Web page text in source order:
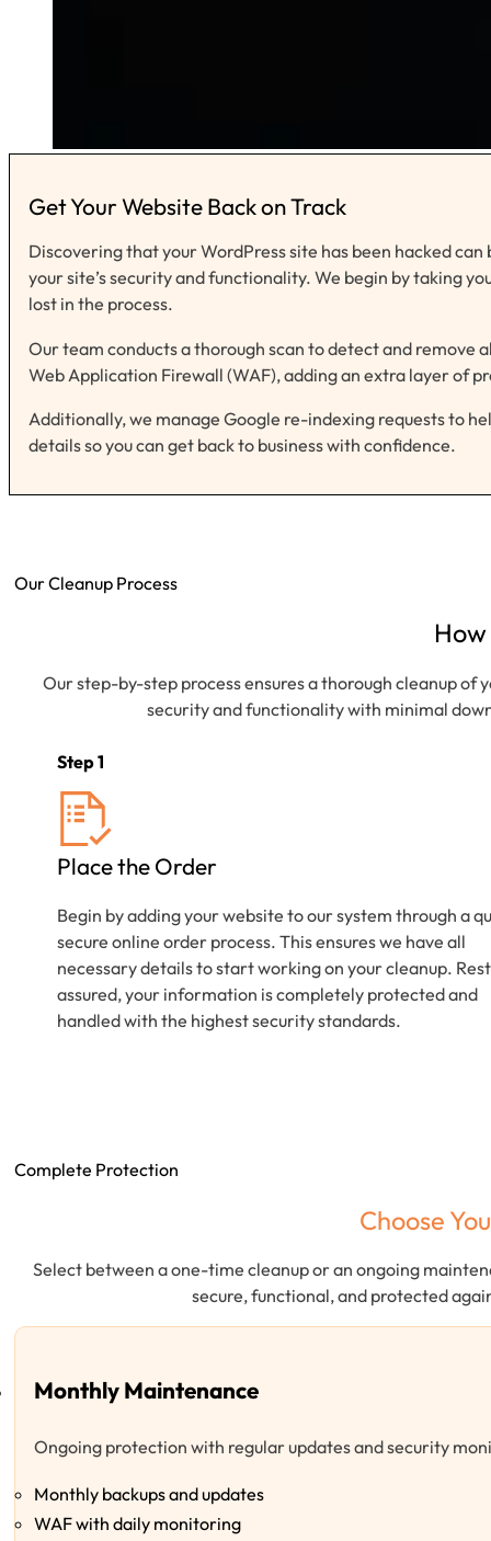
Get Your Website Back on Track
Discovering that your WordPress site has been hacked
your site’s security and functionality. We begin by taking
lost in the process.
Our team conducts a thorough scan to detect and remove
Web Application Firewall (WAF), adding an extra layer of
Additionally, we manage Google re-indexing requests to
details so you can get back to business with confidence.
Our Cleanup Process
Our step-by-step process ensures a thorough cleanup of
security and functionality with minimal
Step 1
Place the Order
Begin by adding your website to our system through a
secure online order process. This ensures we have all
necessary details to start working on your cleanup. Rest
assured, your information is completely protected and
handled with the highest security standards.
Complete Protection
Choose
Select between a one-time cleanup or an ongoing
secure, functional, and protected
Monthly Maintenance
Ongoing protection with regular updates and security
Monthly backups and updates
WAF with daily monitoring